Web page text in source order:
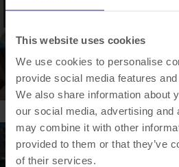
This website uses cookies
We use cookies to personalise
provide social media features
We also share information about
our social media, advertising and
may combine it with other
provided to them or that they’ve
of their services.